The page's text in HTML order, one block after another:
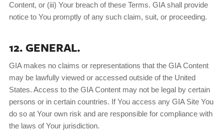
Content, or (iii) Your breach of these Terms. GIA shall provide
notice to You promptly of any such claim, suit, or proceeding.
12. GENERAL.
GIA makes no claims or representations that the GIA Content
may be lawfully viewed or accessed outside of the United
States. Access to the GIA Content may not be legal by certain
persons or in certain countries. If You access any GIA Site You
do so at Your own risk and are responsible for compliance with
the laws of Your jurisdiction.